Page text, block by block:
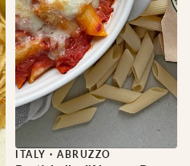
ITALY · ABRUZZO